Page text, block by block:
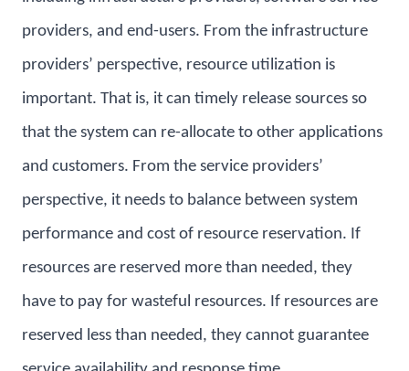
providers, and end-users. From the infrastructure
providers’ perspective, resource utilization is
important. That is, it can timely release sources so
that the system can re-allocate to other applications
and customers. From the service providers’
perspective, it needs to balance between system
performance and cost of resource reservation. If
resources are reserved more than needed, they
have to pay for wasteful resources. If resources are
reserved less than needed, they cannot guarantee